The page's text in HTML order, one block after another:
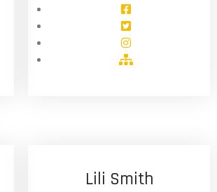
Lili Smith